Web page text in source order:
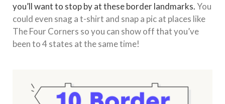
you’ll want to stop by at these border landmarks.You
could even snag a t-shirt and snap a pic at places like
The Four Corners so you can show off that you’ve
been to 4 states at the same time!